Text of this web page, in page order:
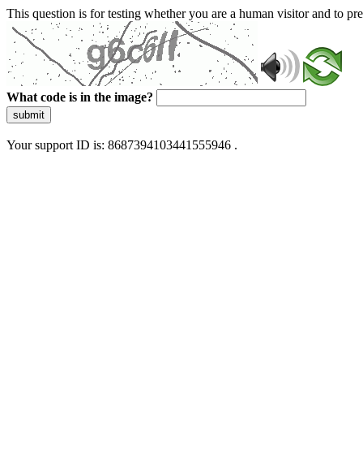
This question is for testing whether you are a human visitor and to
What code is in the image?
submit
Your support ID is: 8687394103441555946 .